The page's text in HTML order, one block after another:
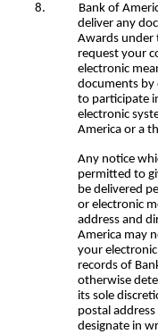
8.
Bank of
deliver any
Awards under
request your
electronic
documents by
to participate
electronic
America or a
Any notice
permitted to
be delivered
or electronic
address and
America may
your
records of
otherwise
its sole
postal
designate in